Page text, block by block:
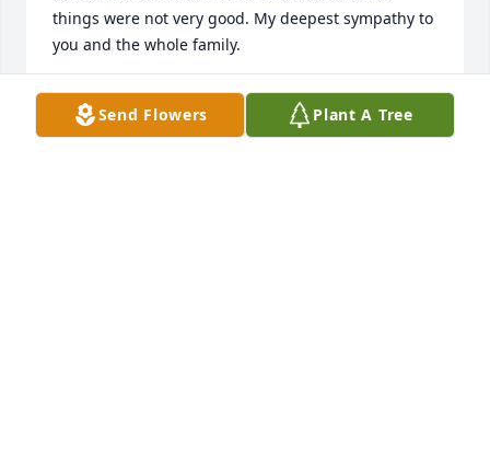
things were not very good. My deepest sympathy to
you and the whole family.
PATRICIA J PRILL
Aug 19, 2023
Send Flowers Plant A Tree